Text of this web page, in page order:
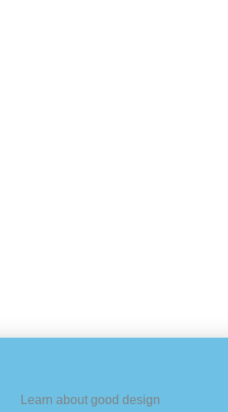
Learn about good design